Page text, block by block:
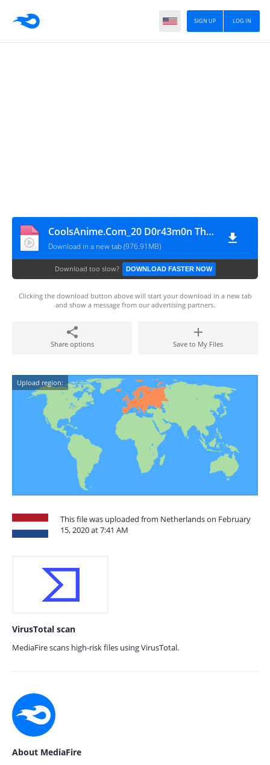
LOG IN
SIGN UP
CoolsAnime.Com_20 D0r43m0n Th3 M0v13 N0b1t4 K1 N4y1 Dun1y4 H1nd1 720p HD
Download in a new tab (976.91MB)
Download too slow? DOWNLOAD FASTER NOW
Clicking the download button above will start your download in a new tab
and show a message from our advertising partners.
Share options Save to My Files
Upload region:
This file was uploaded from Netherlands on February
15, 2020 at 7:41 AM
VirusTotal scan
MediaFire scans high-risk files using VirusTotal.
About MediaFire